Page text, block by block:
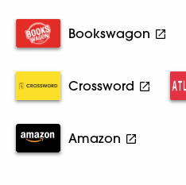
Bookswagon
Crossword
Amazon